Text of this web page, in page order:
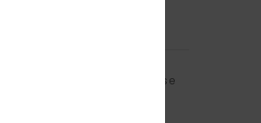
Verified purchase